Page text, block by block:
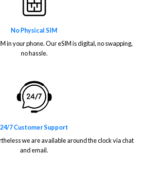
No Physical SIM
in your phone. Our eSIM is digital, no swapping,
no hassle.
24/7 Customer Support
we are available around the clock via chat
and email.